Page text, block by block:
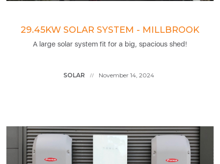
29.45KW SOLAR SYSTEM - MILLBROOK
A large solar system fit for a big, spacious shed!
SOLAR // November 14, 2024